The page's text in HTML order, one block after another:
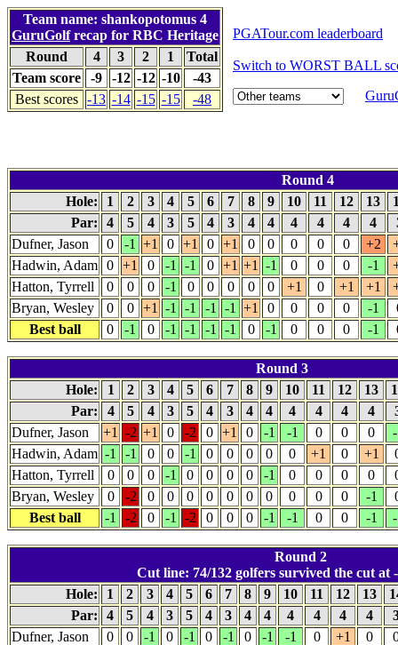
Team name: shankopotomus 4
GuruGolfrecap for RBC Heritage
Round
4 3 2 1
Total
Team score
-9 -12 -12 -10
-43
Best scores -13 -14 -15 -15 -48
PGATour.com leaderboard
Switch to WORST BALL
Round 4
Hole:
1 2 3 4 5 6 7 8 9 10 11 12 13
Par:
4 5 4 3 5 4 3 4 4 4 4 4 4
Dufner, Jason
0 -1 +1 0 +1 0 +1 0 0 0 0 0 +2
Hadwin, Adam 0 +1 0 -1 -1 0 +1 +1 -1 0 0 0 -1
Hatton, Tyrrell
0 0 0 -1 0 0 0 0 0 +1 0 +1 +1
Bryan, Wesley
0 0 +1 -1 -1 -1 -1 +1 0 0 0 0 -1
Best ball
0 -1 0 -1 -1 -1 -1 0 -1 0 0 0 -1
Round 3
Hole:
1 2 3 4 5 6 7 8 9 10 11 12 13
Par:
4 5 4 3 5 4 3 4 4 4 4 4 4
Dufner, Jason
+1 -2 +1 0 -2 0 +1 0 -1 -1 0 0 0
Hadwin, Adam -1 -1 0 0 -1 0 0 0 0 0 +1 0 +1
Hatton, Tyrrell
0 0 0 -1 0 0 0 0 -1 0 0 0 0
Bryan, Wesley
0 -2 0 0 0 0 0 0 0 0 0 0 -1
Best ball
-1 -2 0 -1 -2 0 0 0 -1 -1 0 0 -1
Round 2
Cut line: 74/132 golfers survived the cut at
Hole:
1 2 3 4 5 6 7 8 9 10 11 12 13
Par:
4 5 4 3 5 4 3 4 4 4 4 4 4
Dufner, Jason
0 0 -1 0 -1 0 -1 0 -1 -1 0 +1 0